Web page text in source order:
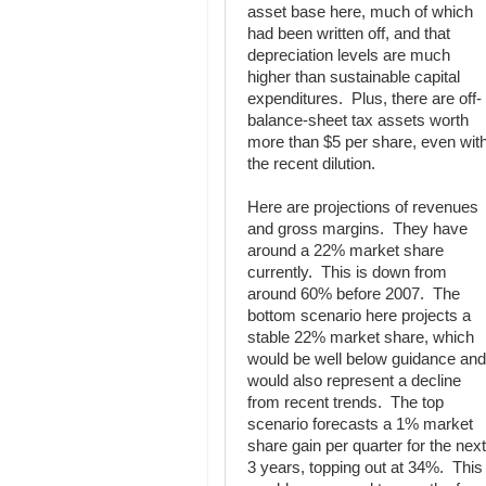
asset base here, much of which
had been written off, and that
depreciation levels are much
higher than sustainable capital
expenditures. Plus, there are off-
balance-sheet tax assets worth
more than $5 per share, even
the recent dilution.
Here are projections of revenues
and gross margins. They have
around a 22% market share
currently. This is down from
around 60% before 2007. The
bottom scenario here projects a
stable 22% market share, which
would be well below guidance and
would also represent a decline
from recent trends. The top
scenario forecasts a 1% market
share gain per quarter for the next
3 years, topping out at 34%. This